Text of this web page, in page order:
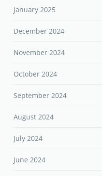
January 2025
December 2024
November 2024
October 2024
September 2024
August 2024
July 2024
June 2024